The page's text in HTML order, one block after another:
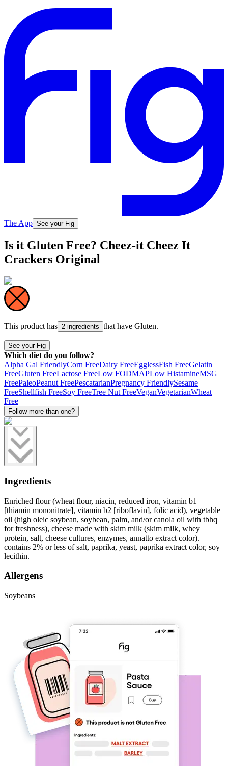
The App See your Fig
Is it Gluten Free? Cheez-it Cheez It
Crackers Original
This product has 2 ingredients that have Gluten.
See your Fig
Which diet do you follow?
Alpha Gal FriendlyCorn FreeDairy FreeEgglessFish FreeGelatin
FreeGluten FreeLactose FreeLow FODMAPLow HistamineMSG
FreePaleoPeanut FreePescatarianPregnancy FriendlySesame
FreeShellfish FreeSoy FreeTree Nut FreeVeganVegetarianWheat
Free
Follow more than one?
Ingredients
Enriched flour (wheat flour, niacin, reduced iron, vitamin b1
[thiamin mononitrate], vitamin b2 [riboflavin], folic acid), vegetable
oil (high oleic soybean, soybean, palm, and/or canola oil with tbhq
for freshness), cheese made with skim milk (skim milk, whey
protein, salt, cheese cultures, enzymes, annatto extract color).
contains 2% or less of salt, paprika, yeast, paprika extract color, soy
lecithin.
Allergens
Soybeans